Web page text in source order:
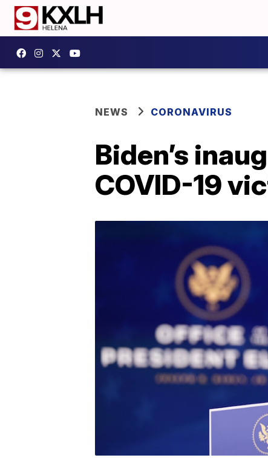
NEWS CORONAVIRUS
Biden’s
COVID-19